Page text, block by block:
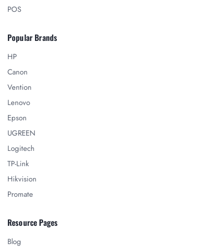
POS
Popular Brands
HP
Canon
Vention
Lenovo
Epson
UGREEN
Logitech
TP-Link
Hikvision
Promate
Resource Pages
Blog